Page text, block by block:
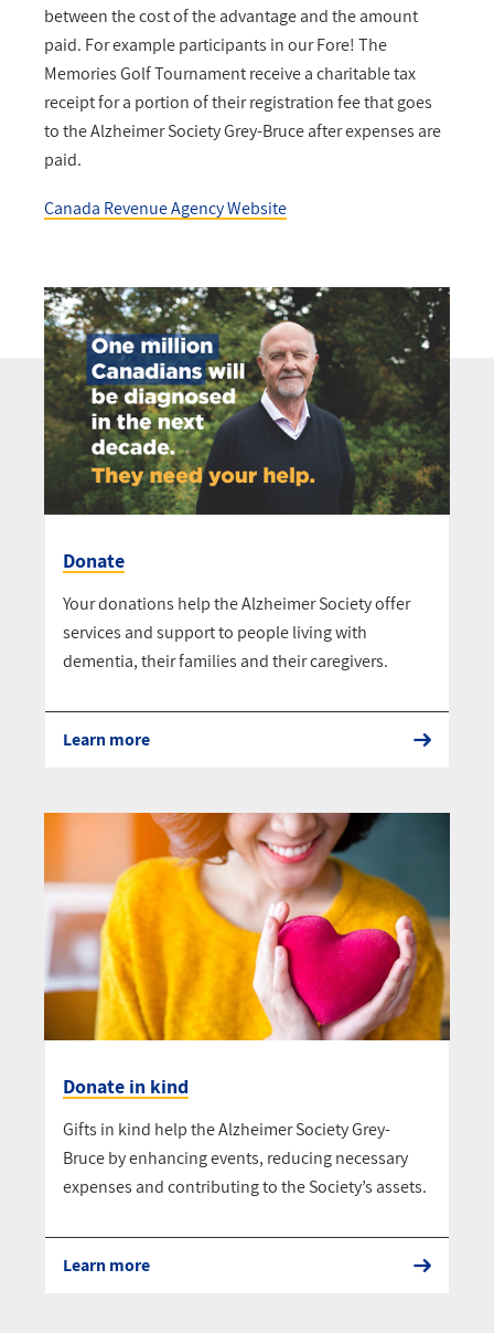
between the cost of the advantage and the amount
paid. For example participants in our Fore! The
Memories Golf Tournament receive a charitable tax
receipt for a portion of their registration fee that goes
to the Alzheimer Society Grey-Bruce after expenses are
paid.
Canada Revenue Agency Website
Donate
Your donations help the Alzheimer Society offer
services and support to people living with
dementia, their families and their caregivers.
Learn more
Donate in kind
Gifts in kind help the Alzheimer Society Grey-
Bruce by enhancing events, reducing necessary
expenses and contributing to the Society’s assets.
Learn more